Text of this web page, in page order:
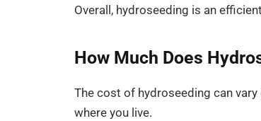
Overall, hydroseeding is an
How Much Does
The cost of hydroseeding can
where you live.